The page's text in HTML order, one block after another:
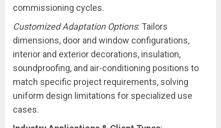
commissioning cycles.
Customized Adaptation Options: Tailors
dimensions, door and window configurations,
interior and exterior decorations, insulation,
soundproofing, and air-conditioning positions to
match specific project requirements, solving
uniform design limitations for specialized use
cases.